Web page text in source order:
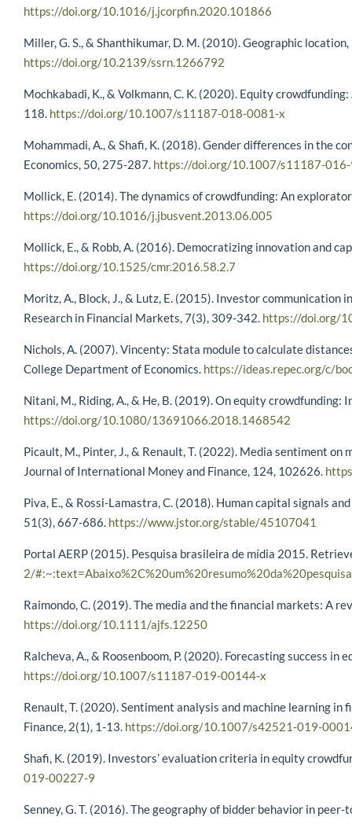
https://doi.org/10.1016/j.jcorpfin.2020.101866
Miller, G. S., & Shanthikumar, D. M. (2010). Geographic
https://doi.org/10.2139/ssrn.1266792
Mochkabadi, K., & Volkmann, C. K. (2020). Equity
118. https://doi.org/10.1007/s11187-018-0081-x
Mohammadi, A., & Shafi, K. (2018). Gender differences in the
Economics, 50, 275-287. https://doi.org/10.1007/s11187-
Mollick, E. (2014). The dynamics of crowdfunding: An
https://doi.org/10.1016/j.jbusvent.2013.06.005
Mollick, E., & Robb, A. (2016). Democratizing innovation and
https://doi.org/10.1525/cmr.2016.58.2.7
Moritz, A., Block, J., & Lutz, E. (2015). Investor
Research in Financial Markets, 7(3), 309-342. https://doi.org/
Nichols, A. (2007). Vincenty: Stata module to calculate
College Department of Economics. https://ideas.repec.org/c/
Nitani, M., Riding, A., & He, B. (2019). On equity
https://doi.org/10.1080/13691066.2018.1468542
Picault, M., Pinter, J., & Renault, T. (2022). Media sentiment
Journal of International Money and Finance, 124, 102626.
Piva, E., & Rossi-Lamastra, C. (2018). Human capital signals
51(3), 667-686. https://www.jstor.org/stable/45107041
Portal AERP (2015). Pesquisa brasileira de mídia 2015.
2/
Raimondo, C. (2019). The media and the financial markets: A
https://doi.org/10.1111/ajfs.12250
Ralcheva, A., & Roosenboom, P. (2020). Forecasting success
https://doi.org/10.1007/s11187-019-00144-x
Renault, T. (2020). Sentiment analysis and machine learning in
Finance, 2(1), 1-13. https://doi.org/10.1007/s42521-019-
Shafi, K. (2019). Investors’ evaluation criteria in equity
019-00227-9
Senney, G. T. (2016). The geography of bidder behavior in